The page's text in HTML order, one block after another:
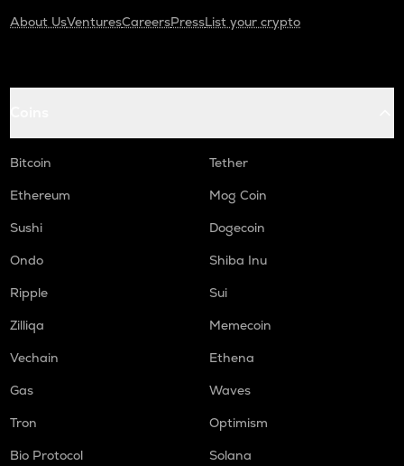
About UsVenturesCareersPressList your crypto
Bitcoin
Tether
Ethereum
Mog Coin
Sushi
Dogecoin
Ondo
Shiba Inu
Ripple
Sui
Zilliqa
Memecoin
Vechain
Ethena
Gas
Waves
Tron
Optimism
Bio Protocol
Solana